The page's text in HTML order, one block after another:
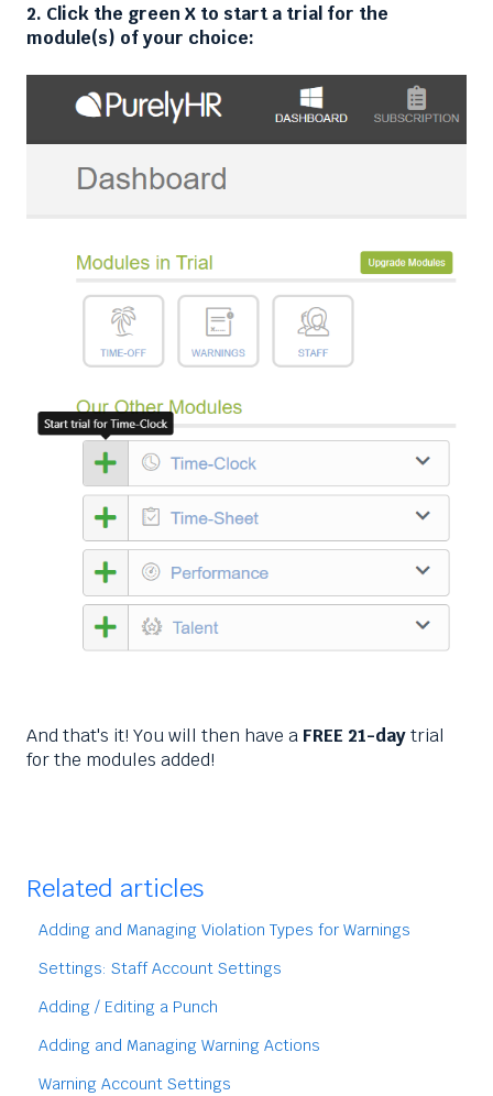
2. Click the green X to start a trial for the
module(s) of your choice:
And that's it! You will then have a FREE 21-daytrial
for the modules added!
Related articles
Adding and Managing Violation Types for Warnings
Settings: Staff Account Settings
Adding / Editing a Punch
Adding and Managing Warning Actions
Warning Account Settings